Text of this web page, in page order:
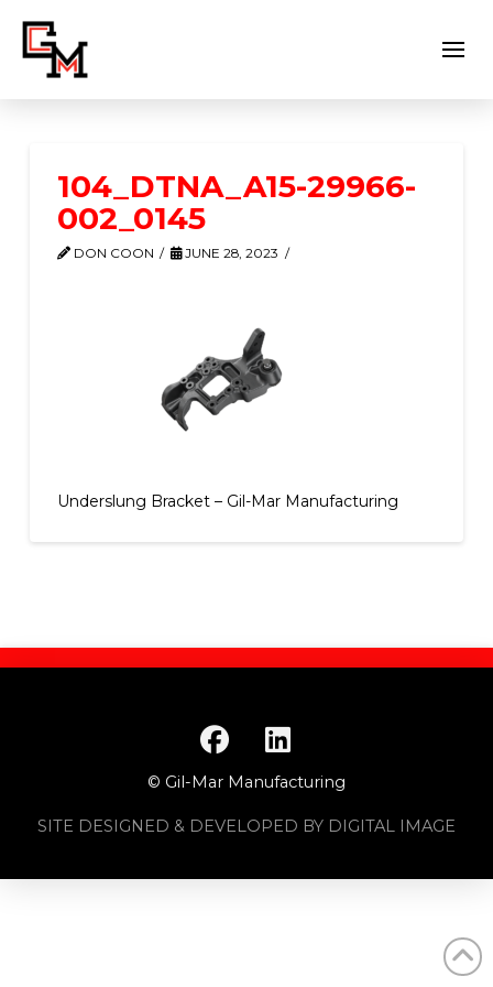
104_DTNA_A15-29966-
002_0145
DON COON JUNE 28, 2023
Underslung Bracket – Gil-Mar Manufacturing
© Gil-Mar Manufacturing
SITE DESIGNED & DEVELOPED BY DIGITAL IMAGE